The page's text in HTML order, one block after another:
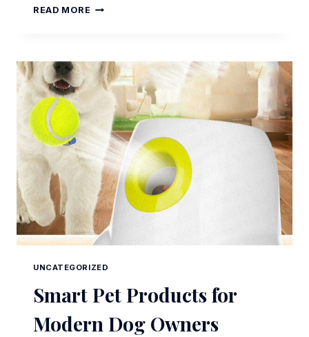
READ MORE SMART
DOG
OWNERS
UNCATEGORIZED
Smart Pet Products for
Modern Dog Owners